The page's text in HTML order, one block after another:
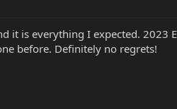
it is everything I expected.
before. Definitely no regrets!